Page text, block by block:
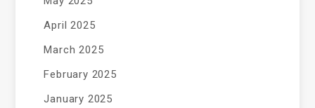
April 2025
March 2025
February 2025
January 2025